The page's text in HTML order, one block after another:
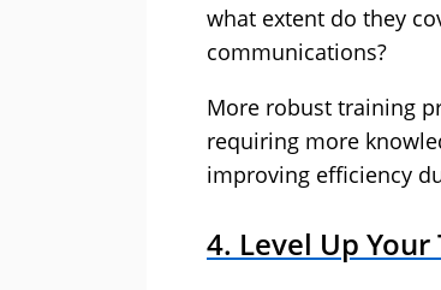
what extent do they
communications?
More robust training
requiring more
improving efficiency
4. Level Up